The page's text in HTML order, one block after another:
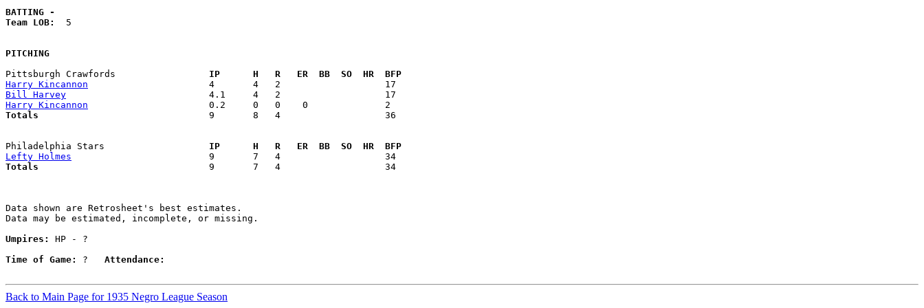
BATTING -
Team LOB: 5
PITCHING
Pittsburgh Crawfords
  IP      H   R   ER  BB  SO  HR  BFP
Harry Kincannon
Bill Harvey
Harry Kincannon
Totals
  9       8   4                   36
Philadelphia Stars
  IP      H   R   ER  BB  SO  HR  BFP
Lefty Holmes
Totals
  9       7   4                   34
Data shown are Retrosheet's best estimates.
Data may be estimated, incomplete, or missing.
Umpires:
HP - ?
Time of Game:
? Attendance:
Back to Main Page for 1935 Negro League Season